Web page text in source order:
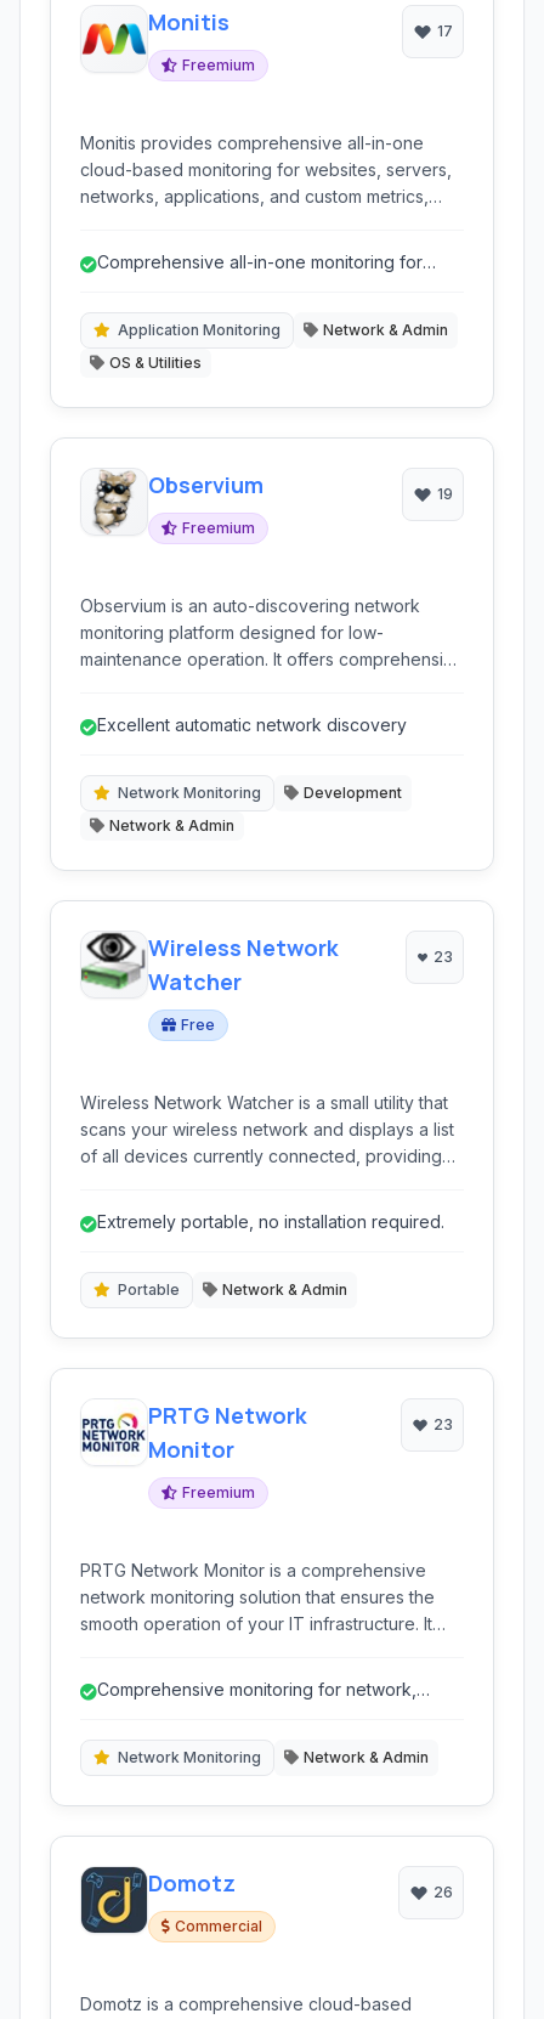
Monitis
Freemium
17
Monitis provides comprehensive all-in-one
cloud-based monitoring for websites, servers,
networks, applications, and custom metrics,
Comprehensive all-in-one monitoring for
Application Monitoring
Network & Admin
OS & Utilities
Observium
Freemium
19
Observium is an auto-discovering network
monitoring platform designed for low-
maintenance operation. It offers comprehensive
intuitive graphical interfaces and extensive
Excellent automatic network discovery
Network Monitoring
Development
Network & Admin
Wireless Network
Watcher
Free
23
Wireless Network Watcher is a small utility that
scans your wireless network and displays a list
of all devices currently connected, providing
Extremely portable, no installation required.
Portable Network & Admin
PRTG Network
Monitor
Freemium
23
PRTG Network Monitor is a comprehensive
network monitoring solution that ensures the
smooth operation of your IT infrastructure. It
helping to proactively identify and resolve
Comprehensive monitoring for network,
Network Monitoring Network & Admin
Domotz
Commercial
26
Domotz is a comprehensive cloud-based